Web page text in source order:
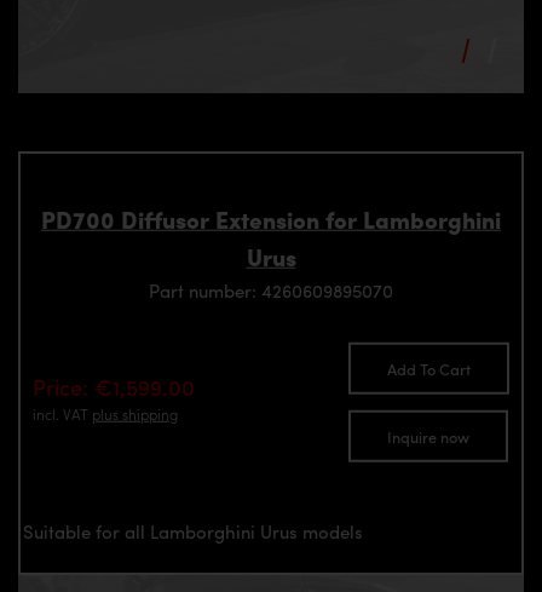
PD700 Diffusor Extension for Lamborghini
Urus
Part number: 4260609895070
Price: €1,599.00
incl. VAT plus shipping
Add To Cart
Inquire now
Suitable for all Lamborghini Urus models